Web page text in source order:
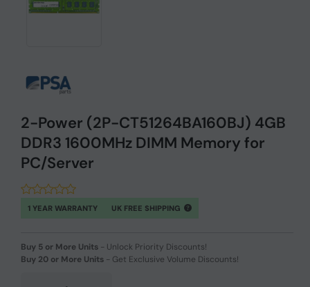
2-Power (2P-CT51264BA160BJ) 4GB
DDR3 1600MHz DIMM Memory for
PC/Server
1 YEAR WARRANTY UK FREE SHIPPING
Buy 5 or More Units - Unlock Priority Discounts!
Buy 20 or More Units - Get Exclusive Volume Discounts!